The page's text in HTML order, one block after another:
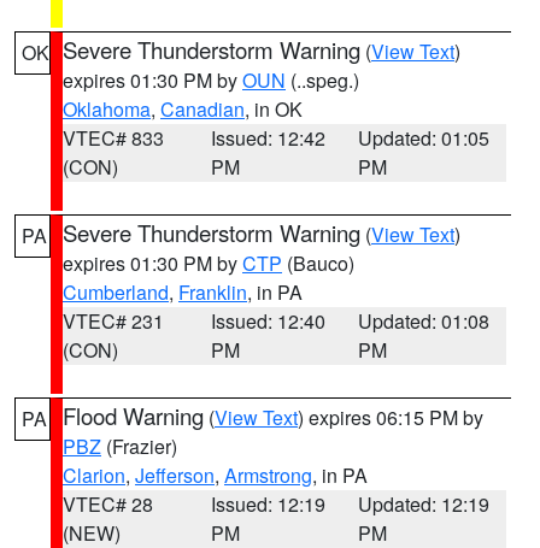
OK Severe Thunderstorm Warning (View Text)
expires 01:30 PM byOUN (..speg.)
Oklahoma, Canadian, in OK
VTEC# 833
(CON)
Issued: 12:42
PM
Updated: 01:05
PM
PA Severe Thunderstorm Warning (View Text)
expires 01:30 PM byCTP (Bauco)
Cumberland, Franklin, in PA
VTEC# 231
(CON)
Issued: 12:40
PM
Updated: 01:08
PM
PA Flood Warning (View Text) expires 06:15 PM by
PBZ (Frazier)
Clarion, Jefferson, Armstrong, in PA
VTEC# 28
(NEW)
Issued: 12:19
PM
Updated: 12:19
PM